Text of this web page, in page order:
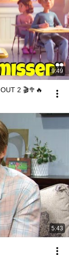
9:49
2 🎬🥦🔥
5:43